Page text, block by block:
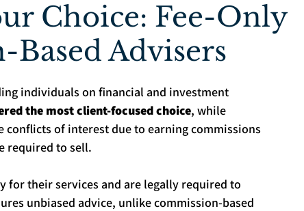
Choice: Fee-Only
Advisers
individuals on financial and investment
the most client-focused choice, while
conflicts of interest due to earning commissions
required to sell.
for their services and are legally required to
unbiased advice, unlike commission-based